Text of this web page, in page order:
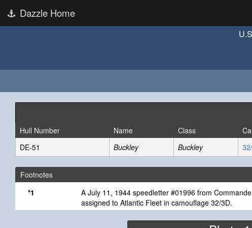
Dazzle Home
Hull Number Name Class
DE-51
Buckley Buckley
Footnotes
*1
A July 11, 1944 speedletter #01996 from
assigned to Atlantic Fleet in camouflage 32/3D.